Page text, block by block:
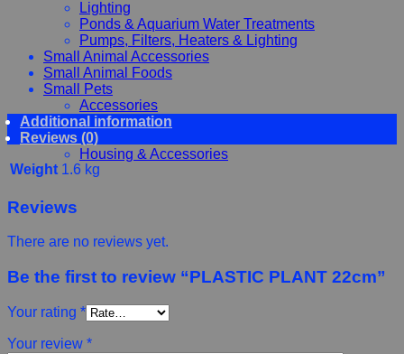
Lighting
Ponds & Aquarium Water Treatments
Pumps, Filters, Heaters & Lighting
Small Animal Accessories
Small Animal Foods
Small Pets
Accessories
Chewy, Toys and hygiene
Food and Treats
Housing & Accessories
Additional information
Reviews (0)
Weight 1.6 kg
Reviews
There are no reviews yet.
Be the first to review “PLASTIC PLANT 22cm”
Your rating *
Your review *